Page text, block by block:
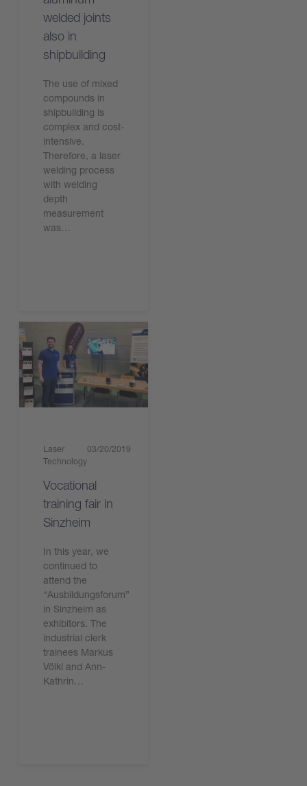
welded joints
also in
shipbuilding
The use of mixed
compounds in
shipbuilding is
complex and cost-
intensive.
Therefore, a laser
welding process
with welding
depth
measurement
was…
Laser
Technology
03/20/2019
Vocational
training fair in
Sinzheim
In this year, we
continued to
attend the
“Ausbildungsforum”
in Sinzheim as
exhibitors. The
industrial clerk
trainees Markus
Völkl and Ann-
Kathrin…